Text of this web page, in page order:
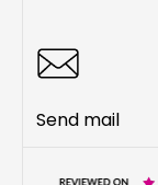
Send mail